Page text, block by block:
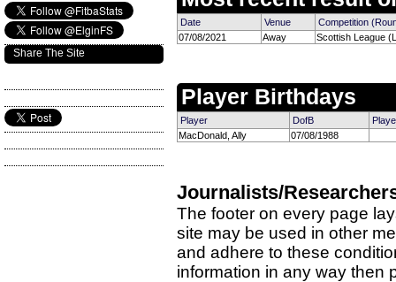
Date Venue
Competition
07/08/2021
Away Scottish League
Player Birthdays
Player DofB
MacDonald, Ally
07/08/1988
Journalists/
The footer on every page
site may be used in other
and adhere to these
information in any way then
Share The Site